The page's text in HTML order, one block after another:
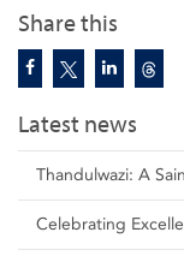
Share this
Latest news
Thandulwazi: A
Celebrating